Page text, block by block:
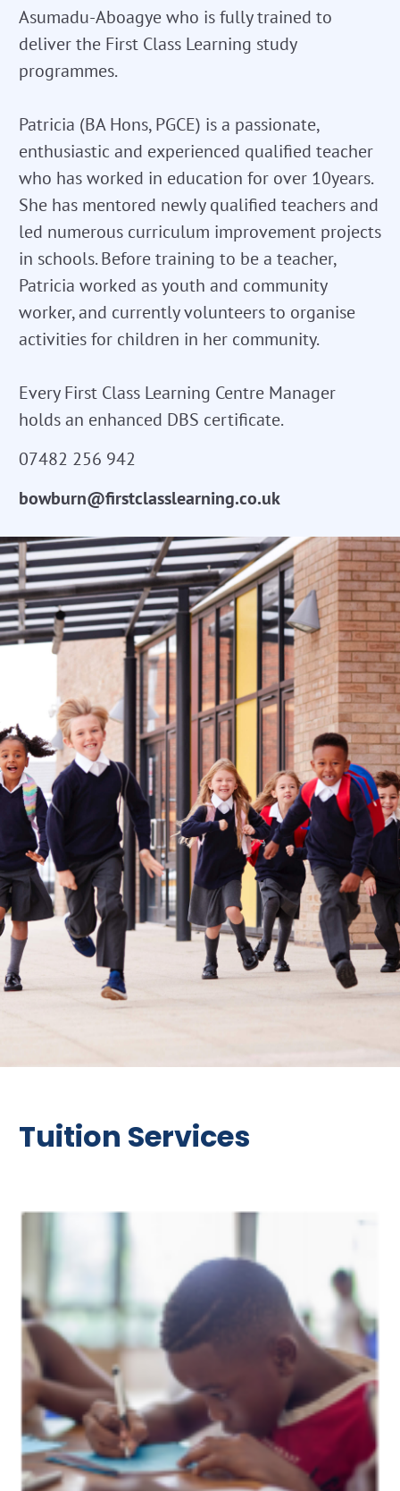
Asumadu-Aboagye who is fully trained to
deliver the First Class Learning study
programmes.
Patricia (BA Hons, PGCE) is a passionate,
enthusiastic and experienced qualified teacher
who has worked in education for over 10years.
She has mentored newly qualified teachers and
led numerous curriculum improvement projects
in schools. Before training to be a teacher,
Patricia worked as youth and community
worker, and currently volunteers to organise
activities for children in her community.
Every First Class Learning Centre Manager
holds an enhanced DBS certificate.
07482 256 942
bowburn@firstclasslearning.co.uk
Tuition Services